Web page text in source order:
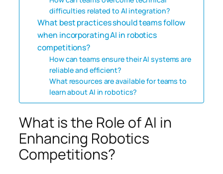
difficulties related to AI integration?
What best practices should teams follow
when incorporating AI in robotics
competitions?
How can teams ensure their AI systems are
reliable and efficient?
What resources are available for teams to
learn about AI in robotics?
What is the Role of AI in
Enhancing Robotics
Competitions?